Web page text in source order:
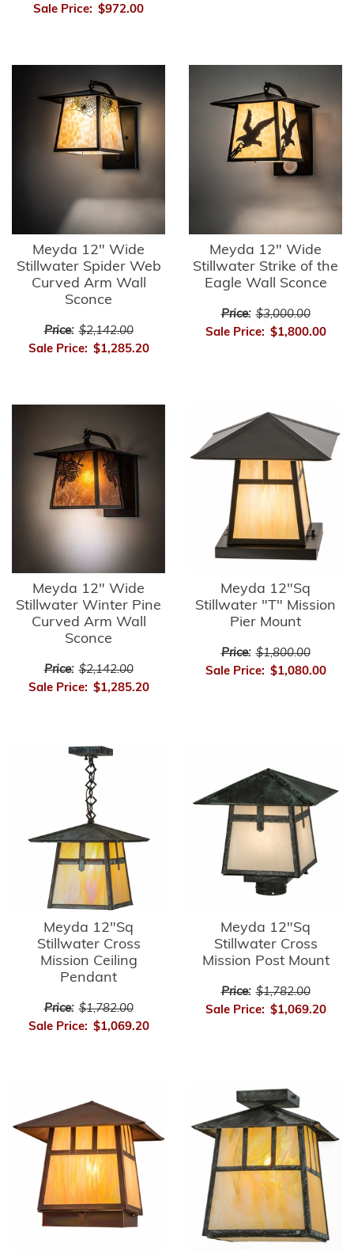
Sale Price: $972.00
Meyda 12" Wide
Stillwater Spider Web
Curved Arm Wall
Sconce
Price: $2,142.00
Sale Price: $1,285.20
Meyda 12" Wide
Stillwater Strike of the
Eagle Wall Sconce
Price: $3,000.00
Sale Price: $1,800.00
Meyda 12" Wide
Stillwater Winter Pine
Curved Arm Wall
Sconce
Price: $2,142.00
Sale Price: $1,285.20
Meyda 12"Sq
Stillwater "T" Mission
Pier Mount
Price: $1,800.00
Sale Price: $1,080.00
Meyda 12"Sq
Stillwater Cross
Mission Ceiling
Pendant
Price: $1,782.00
Sale Price: $1,069.20
Meyda 12"Sq
Stillwater Cross
Mission Post Mount
Price: $1,782.00
Sale Price: $1,069.20